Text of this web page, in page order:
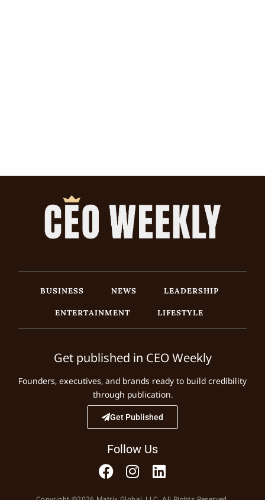
BUSINESS NEWS
LEADERSHIP
ENTERTAINMENT
LIFESTYLE
Get published in CEO Weekly
Founders, executives, and brands ready to build credibility
through publication.
Get Published
Follow Us